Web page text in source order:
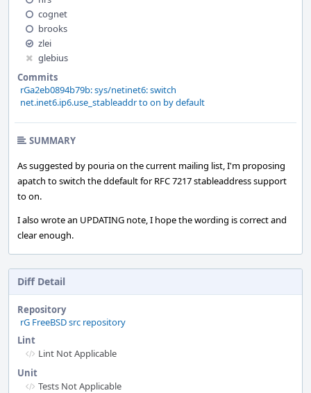
cognet
brooks
zlei
glebius
Commits
rGa2eb0894b79b: sys/netinet6: switch
net.inet6.ip6.use_stableaddr to on by default
SUMMARY
As suggested by pouria on the current mailing list, I'm proposing
apatch to switch the ddefault for RFC 7217 stableaddress support
to on.
I also wrote an UPDATING note, I hope the wording is correct and
clear enough.
Diff Detail
Repository
rG FreeBSD src repository
Lint
Lint Not Applicable
Unit
Tests Not Applicable